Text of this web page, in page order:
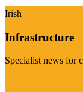
Irish
Infrastructure
Specialist news for